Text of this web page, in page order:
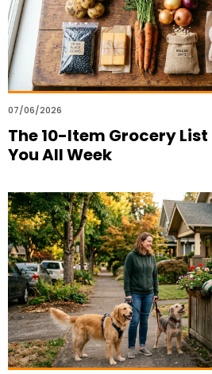
07/06/2026
The 10-Item Grocery
You All Week